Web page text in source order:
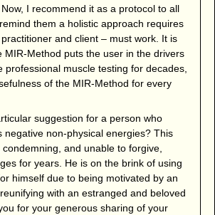
I recommend it as a protocol to all
them a holistic approach requires
and client – must work. It is
MIR-Method puts the user in the drivers
professional muscle testing for decades,
of the MIR-Method for every
suggestion for a person who
negative non-physical energies? This
and unable to forgive,
for years. He is on the brink of using
himself due to being motivated by an
with an estranged and beloved
for your generous sharing of your